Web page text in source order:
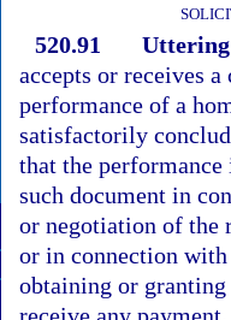
520.91
accepts or receives
performance of a
satisfactorily
that the
such document in
or negotiation of the
or in connection
obtaining or